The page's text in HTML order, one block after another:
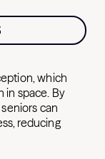
which
in space. By
can
reducing